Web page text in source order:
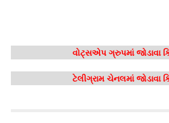
વોટ્સએપ ગ્રુપમાં જોડાવા
ટેલીગ્રામ ચેનલમાં જોડાવા